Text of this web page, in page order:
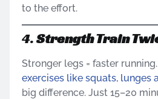
to the effort.
4.Strength Train
Stronger legs = faster running.
exercises like squats, lunges
big difference. Just 15–20